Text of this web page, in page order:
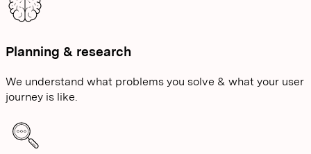
Planning & research
We understand what problems you solve & what your user
journey is like.